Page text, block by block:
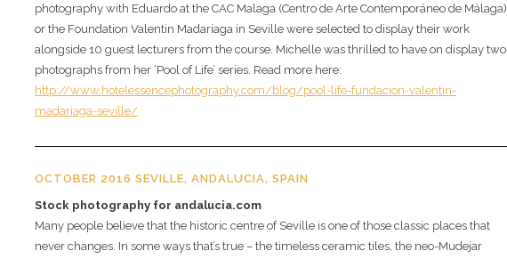
photography with Eduardo at the CAC Malaga (Centro de Arte Contemporáneo de Málaga)
or the Foundation Valentin Madariaga in Seville were selected to display their work
alongside 10 guest lecturers from the course. Michelle was thrilled to have on display two
photographs from her ‘Pool of Life’ series. Read more here:
http://www.hotelessencephotography.com/blog/pool-life-fundacion-valentin-
madariaga-seville/
OCTOBER 2016 SEVILLE, ANDALUCIA, SPAIN
Stock photography for andalucia.com
Many people believe that the historic centre of Seville is one of those classic places that
never changes. In some ways that’s true – the timeless ceramic tiles, the neo-Mudejar